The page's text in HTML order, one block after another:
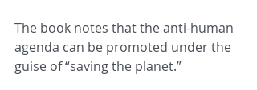
The book notes that the anti-human
agenda can be promoted under the
guise of “saving the planet.”